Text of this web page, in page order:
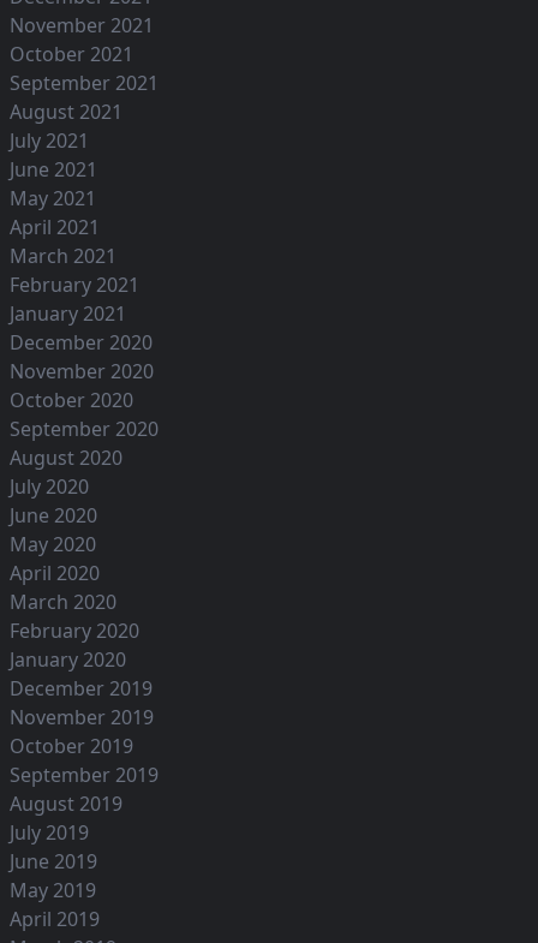
November 2021
October 2021
September 2021
August 2021
July 2021
June 2021
May 2021
April 2021
March 2021
February 2021
January 2021
December 2020
November 2020
October 2020
September 2020
August 2020
July 2020
June 2020
May 2020
April 2020
March 2020
February 2020
January 2020
December 2019
November 2019
October 2019
September 2019
August 2019
July 2019
June 2019
May 2019
April 2019